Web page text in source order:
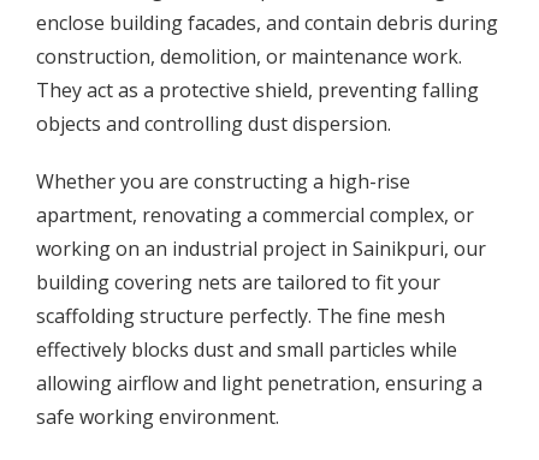
enclose building facades, and contain debris during
construction, demolition, or maintenance work.
They act as a protective shield, preventing falling
objects and controlling dust dispersion.
Whether you are constructing a high-rise
apartment, renovating a commercial complex, or
working on an industrial project in Sainikpuri, our
building covering nets are tailored to fit your
scaffolding structure perfectly. The fine mesh
effectively blocks dust and small particles while
allowing airflow and light penetration, ensuring a
safe working environment.